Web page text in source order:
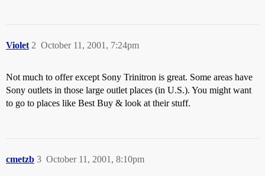
Violet October 11, 2001, 7:24pm
2
Not much to offer except Sony Trinitron is great. Some areas have
Sony outlets in those large outlet places (in U.S.). You might want
to go to places like Best Buy & look at their stuff.
cmetzb October 11, 2001, 8:10pm
3